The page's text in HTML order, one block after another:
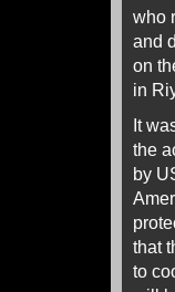
who
and
on
in
It
the
by
that
to